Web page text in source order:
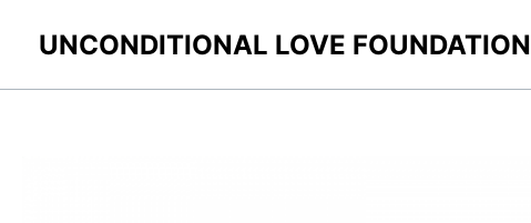
UNCONDITIONAL LOVE FOUNDATION